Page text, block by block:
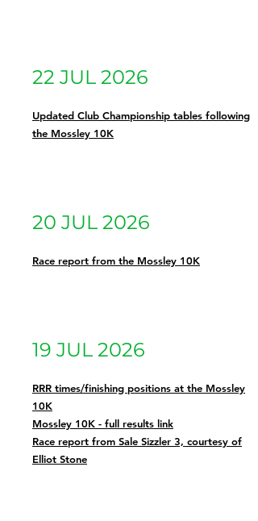
22 JUL 2026
Updated Club Championship tables following
the Mossley 10K
20 JUL 2026
Race report from the Mossley 10K
19 JUL 2026
RRR times/finishing positions at the Mossley
10K
Mossley 10K - full results link
Race report from Sale Sizzler 3, courtesy of
Elliot Stone